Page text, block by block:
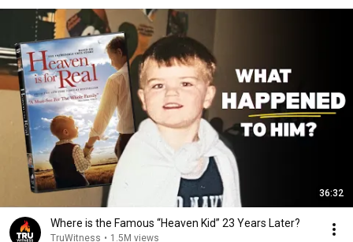
36:32
Where is the Famous “Heaven Kid” 23 Years Later?
TruWitness • 1.5M views